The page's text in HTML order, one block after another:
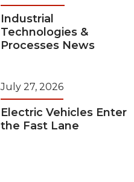
Industrial
Technologies &
Processes News
July 27, 2026
Electric Vehicles Enter
the Fast Lane